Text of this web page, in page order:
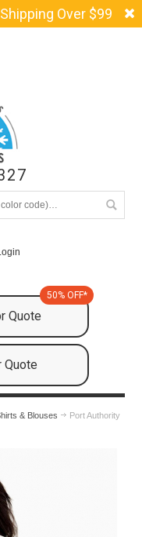
Over $99
Quote
50% OFF*
Quote
& Blouses
Port Authority